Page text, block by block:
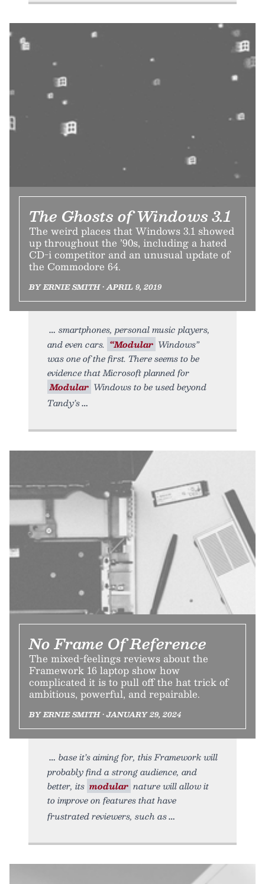
The Ghosts of Windows 3.1
The weird places that Windows 3.1 showed
up throughout the ’90s, including a hated
CD-i competitor and an unusual update of
the Commodore 64.
BY ERNIE SMITH • APRIL 9, 2019
smartphones, personal music players,
and even cars. “Modular Windows”
was one of the first. There seems to be
evidence that Microsoft planned for
Modular Windows to be used beyond
Tandy’s
No Frame Of Reference
The mixed-feelings reviews about the
Framework 16 laptop show how
complicated it is to pull off the hat trick of
ambitious, powerful, and repairable.
BY ERNIE SMITH • JANUARY 29, 2024
base it’s aiming for, this Framework will
probably find a strong audience, and
better, its modular nature will allow it
to improve on features that have
frustrated reviewers, such as